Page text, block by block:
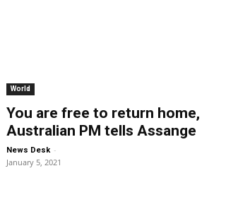
World
You are free to return home,
Australian PM tells Assange
News Desk -
January 5, 2021